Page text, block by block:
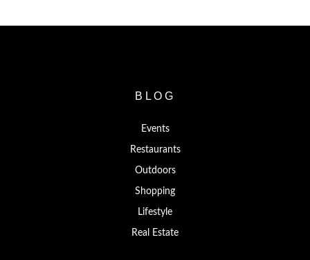
BLOG
Events
Restaurants
Outdoors
Shopping
Lifestyle
Real Estate